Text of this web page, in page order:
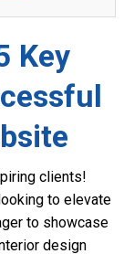
Key
clients!
to elevate
to showcase
design